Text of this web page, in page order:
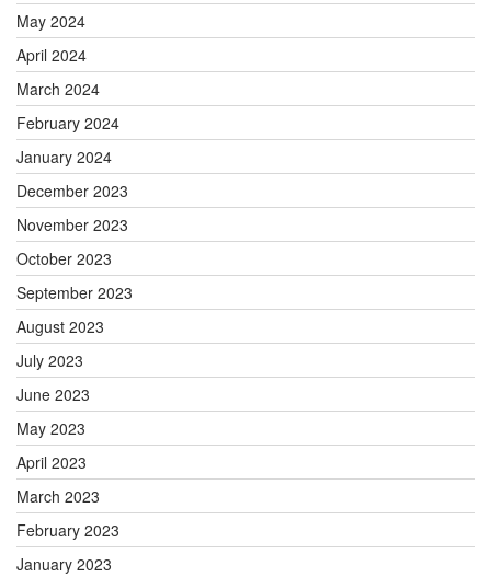
May 2024
April 2024
March 2024
February 2024
January 2024
December 2023
November 2023
October 2023
September 2023
August 2023
July 2023
June 2023
May 2023
April 2023
March 2023
February 2023
January 2023